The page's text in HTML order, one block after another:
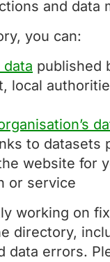
and data
you can:
published
local
to datasets
website for
or service
working on
directory,
data errors.